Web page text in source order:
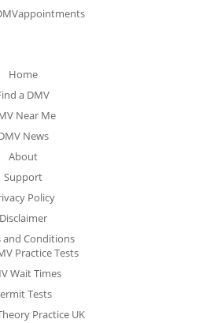
Home
a DMV
Near Me
News
About
Support
Policy
Disclaimer
and Conditions
Practice Tests
Wait Times
Tests
Practice UK